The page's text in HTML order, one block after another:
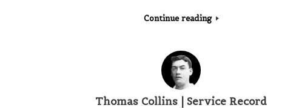
Continue reading
Thomas Collins | Service Record